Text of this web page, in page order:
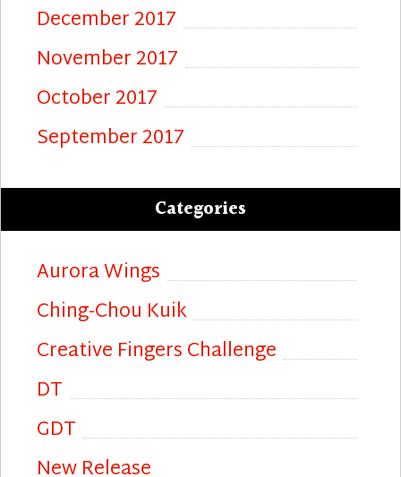
December 2017
November 2017
October 2017
September 2017
Categories
Aurora Wings
Ching-Chou Kuik
Creative Fingers Challenge
DT
GDT
New Release